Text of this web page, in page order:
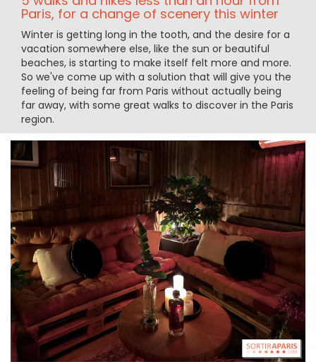
Paris, for a change of scenery this winter
Winter is getting long in the tooth, and the desire for a
vacation somewhere else, like the sun or beautiful
beaches, is starting to make itself felt more and more.
So we've come up with a solution that will give you the
feeling of being far from Paris without actually being
far away, with some great walks to discover in the Paris
region.